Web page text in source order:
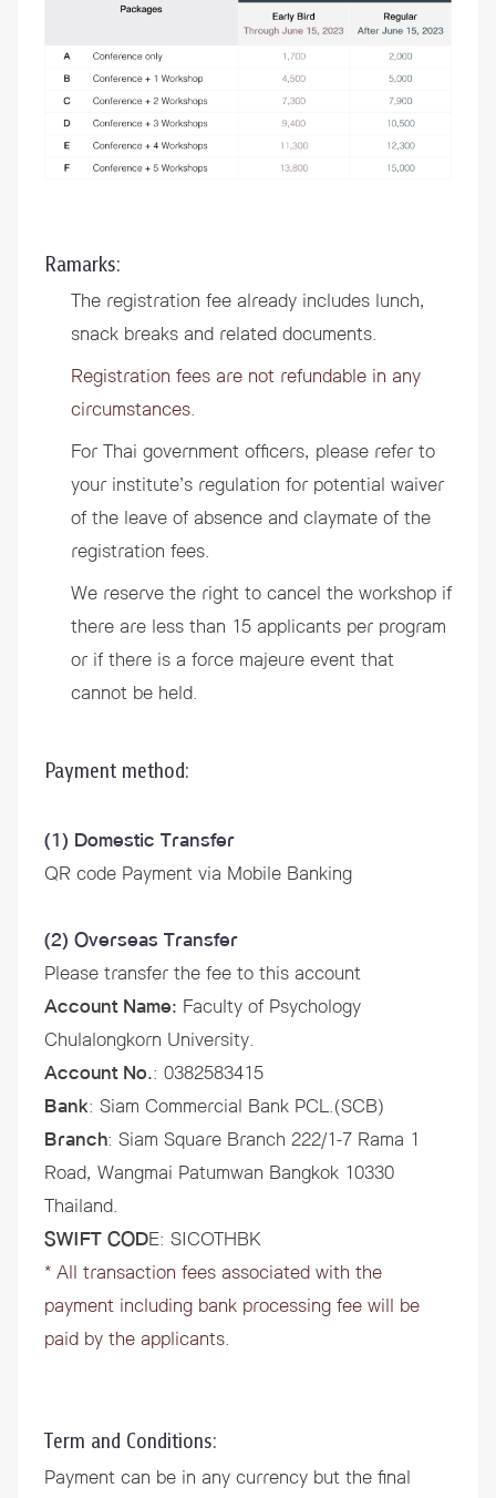
Ramarks:
The registration fee already includes lunch,
snack breaks and related documents.
Registration fees are not refundable in any
circumstances.
For Thai government officers, please refer to
your institute’s regulation for potential waiver
of the leave of absence and claymate of the
registration fees.
We reserve the right to cancel the workshop if
there are less than 15 applicants per program
or if there is a force majeure event that
cannot be held.
Payment method:
(1) Domestic Transfer
QR code Payment via Mobile Banking
(2) Overseas Transfer
Please transfer the fee to this account
Account Name: Faculty of Psychology
Chulalongkorn University.
Account No.: 0382583415
Bank: Siam Commercial Bank PCL.(SCB)
Branch: Siam Square Branch 222/1-7 Rama 1
Road, Wangmai Patumwan Bangkok 10330
Thailand.
SWIFT CODE: SICOTHBK
* All transaction fees associated with the
payment including bank processing fee will be
paid by the applicants.
Term and Conditions:
Payment can be in any currency but the final